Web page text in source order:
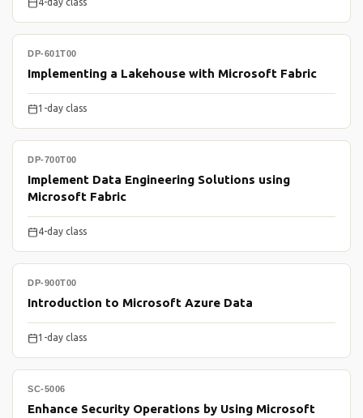
4-day class
DP-601T00
Implementing a Lakehouse with Microsoft Fabric
1-day class
DP-700T00
Implement Data Engineering Solutions using
Microsoft Fabric
4-day class
DP-900T00
Introduction to Microsoft Azure Data
1-day class
SC-5006
Enhance Security Operations by Using Microsoft